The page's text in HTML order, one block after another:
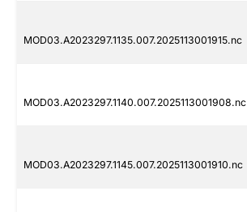
MOD03.A2023297.1135.007.2025113001915.nc
MOD03.A2023297.1140.007.2025113001908.nc
MOD03.A2023297.1145.007.2025113001910.nc